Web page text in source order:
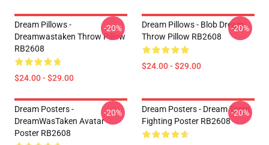
Dream Pillows -
Dreamwastaken Throw Pillow
RB2608
$24.00 - $29.00
-20%
Dream Pillows - Blob Dream
Throw Pillow RB2608
$24.00 - $29.00
-20%
Dream Posters -
DreamWasTaken Avatar
Poster RB2608
-20%
Dream Posters - Dream Team
Fighting Poster RB2608
-20%